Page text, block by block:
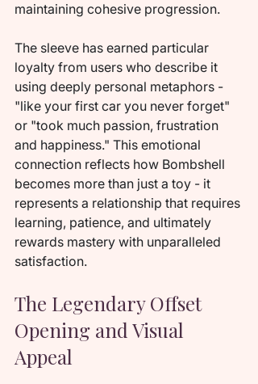
maintaining cohesive progression.
The sleeve has earned particular
loyalty from users who describe it
using deeply personal metaphors -
"like your first car you never forget"
or "took much passion, frustration
and happiness." This emotional
connection reflects how Bombshell
becomes more than just a toy - it
represents a relationship that requires
learning, patience, and ultimately
rewards mastery with unparalleled
satisfaction.
The Legendary Offset
Opening and Visual
Appeal